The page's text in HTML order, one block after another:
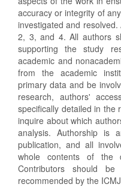
accuracy or integrity of
investigated and
2, 3, and 4. All authors
supporting the study
academic and
from the academic
primary data and be
research, authors'
specifically detailed in the
inquire about which
analysis. Authorship is
publication, and all
whole contents of the
Contributors should
recommended by the